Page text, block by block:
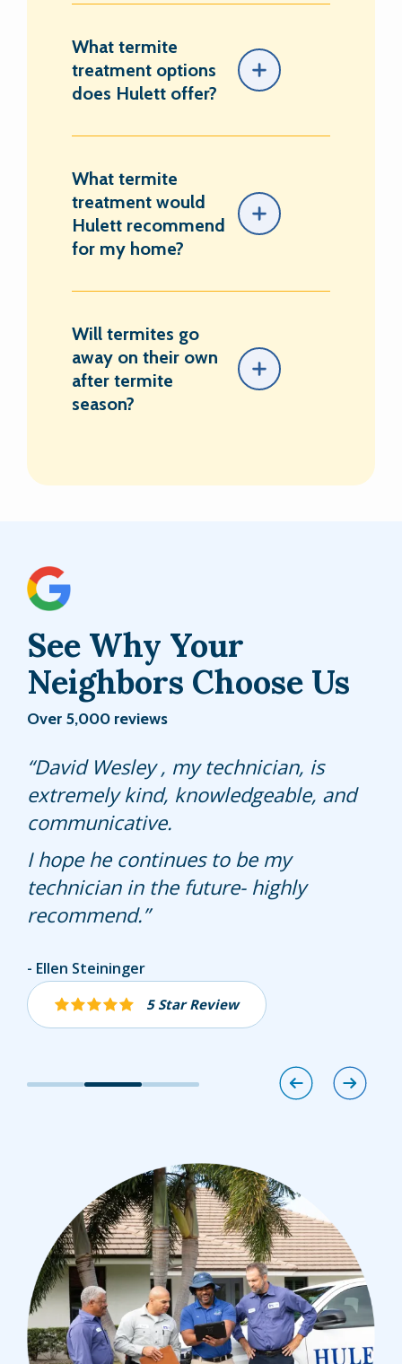
What termite
treatment options
does Hulett offer?
What termite
treatment would
Hulett recommend
for my home?
Will termites go
away on their own
after termite
season?
See Why Your
Neighbors Choose Us
Over 5,000 reviews
4 Star Review
Did a good job was gonna cancel our
contract because they never really
check them all for termite activity but
it looks like he did a good job and
actually checked all baits
Paul
5 Star Review
David Wesley , my technician, is
extremely kind, knowledgeable, and
communicative.
I hope he continues to be my
technician in the future- highly
recommend.
Ellen Steininger
5 Star Review
Sonny has always been terrific and
still is. A credit to your company.
John Ahearn